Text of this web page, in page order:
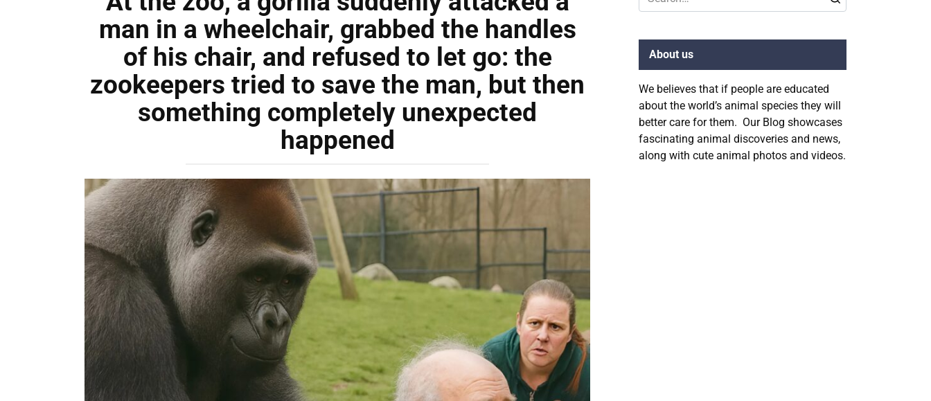
man in a wheelchair, grabbed the handles
of his chair, and refused to let go: the
zookeepers tried to save the man, but then
something completely unexpected
happened
for:
About us
We believes that if people are educated
about the world’s animal species they will
better care for them. Our Blog showcases
fascinating animal discoveries and news,
along with cute animal photos and videos.